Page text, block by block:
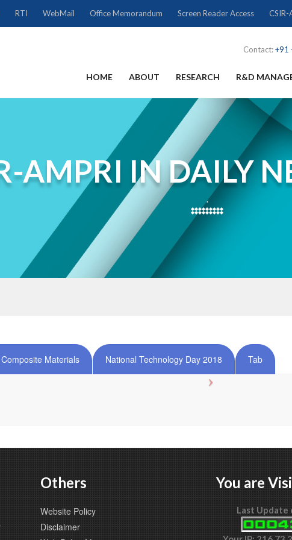
RTI WebMail Office Memorandum Screen Reader Access CSIR-
Contact:+91
HOME ABOUT RESEARCH R&D
AMPRI IN DAILY
.
Materials National Technology Day 2018 Tab
Others
Website Policy
Disclaimer
You are
Last Update